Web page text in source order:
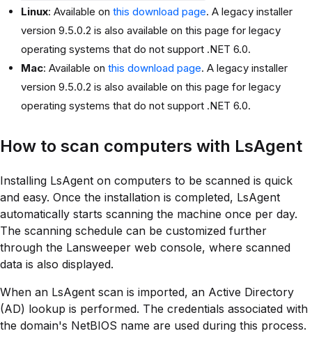
Linux: Available on this download page. A legacy installer
version 9.5.0.2 is also available on this page for legacy
operating systems that do not support .NET 6.0.
Mac: Available on this download page. A legacy installer
version 9.5.0.2 is also available on this page for legacy
operating systems that do not support .NET 6.0.
How to scan computers with LsAgent
Installing LsAgent on computers to be scanned is quick
and easy. Once the installation is completed, LsAgent
automatically starts scanning the machine once per day.
The scanning schedule can be customized further
through the Lansweeper web console, where scanned
data is also displayed.
When an LsAgent scan is imported, an Active Directory
(AD) lookup is performed. The credentials associated with
the domain's NetBIOS name are used during this process.